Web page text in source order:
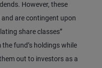
However, these
are contingent upon
share classes”
fund’s holdings while
out to investors as a